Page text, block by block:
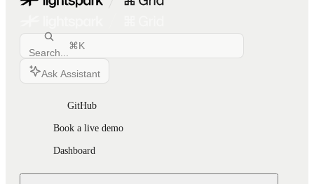
Search...
⌘K
Ask Assistant
GitHub
Book a live demo
Dashboard